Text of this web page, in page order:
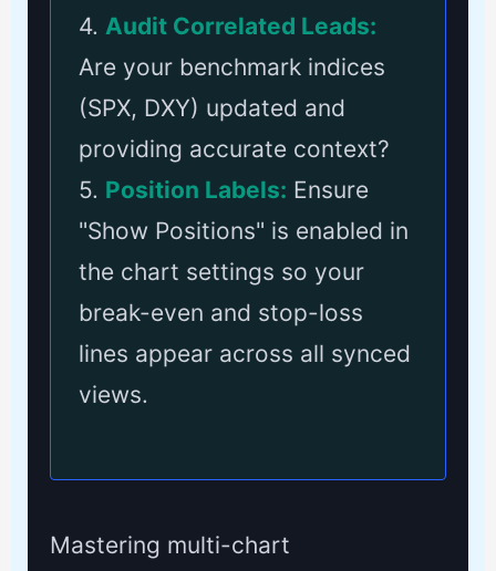
4. Audit Correlated Leads:
Are your benchmark indices
(SPX, DXY) updated and
providing accurate context?
5. Position Labels: Ensure
"Show Positions" is enabled in
the chart settings so your
break-even and stop-loss
lines appear across all synced
views.
Mastering multi-chart